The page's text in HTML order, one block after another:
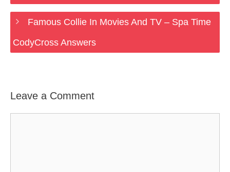
Famous Collie In Movies And TV – Spa Time
CodyCross Answers
Leave a Comment